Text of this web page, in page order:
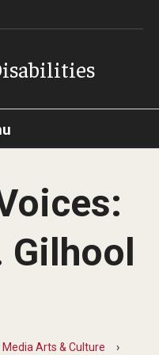
Contact Us
Gilhool
Media Arts & Culture